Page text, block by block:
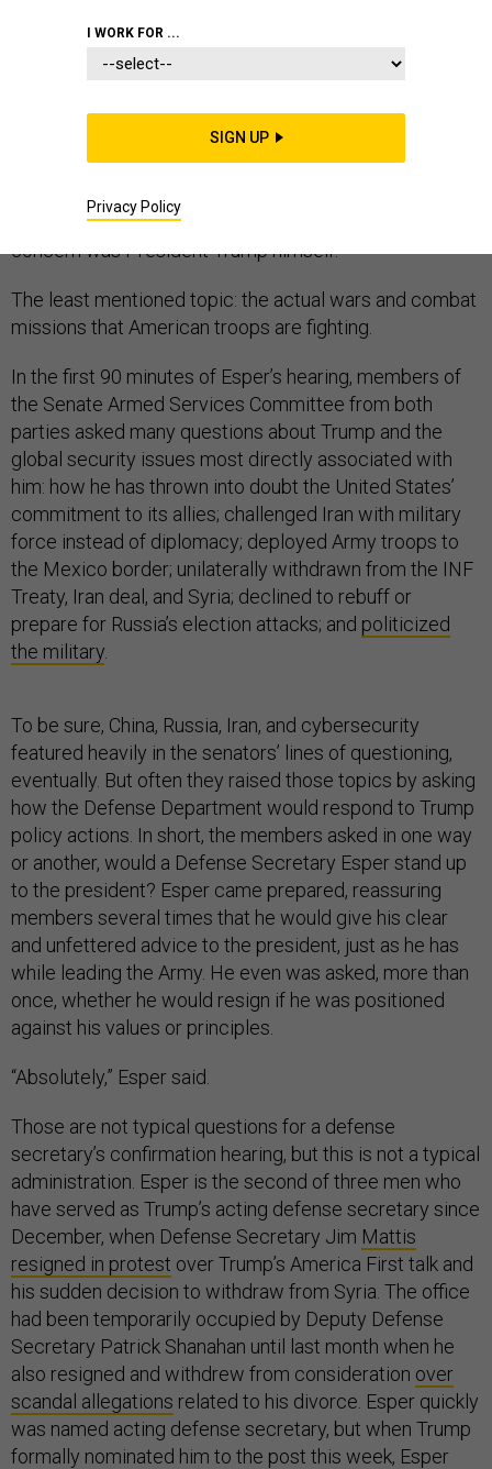
U.S. senators asked Army Secretary Mark Esper about
many threats and worries during his Tuesday morning
confirmation hearing. Perhaps the most common
concern was President Trump himself.
The least mentioned topic: the actual wars and combat
missions that American troops are fighting.
In the first 90 minutes of Esper’s hearing, members of
the Senate Armed Services Committee from both
parties asked many questions about Trump and the
global security issues most directly associated with
him: how he has thrown into doubt the United States’
commitment to its allies; challenged Iran with military
force instead of diplomacy; deployed Army troops to
the Mexico border; unilaterally withdrawn from the INF
Treaty, Iran deal, and Syria; declined to rebuff or
prepare for Russia’s election attacks; and politicized
the military
To be sure, China, Russia, Iran, and cybersecurity
featured heavily in the senators’ lines of questioning,
eventually. But often they raised those topics by asking
how the Defense Department would respond to Trump
policy actions. In short, the members asked in one way
or another, would a Defense Secretary Esper stand up
to the president? Esper came prepared, reassuring
members several times that he would give his clear
and unfettered advice to the president, just as he has
while leading the Army. He even was asked, more than
once, whether he would resign if he was positioned
against his values or principles.
“Absolutely,” Esper said.
Those are not typical questions for a defense
secretary’s confirmation hearing, but this is not a typical
administration. Esper is the second of three men who
have served as Trump’s acting defense secretary since
December, when Defense Secretary Jim Mattis
resigned in protest over Trump’s America First talk and
his sudden decision to withdraw from Syria. The office
had been temporarily occupied by Deputy Defense
Secretary Patrick Shanahan until last month when he
also resigned and withdrew from consideration over
scandal allegations related to his divorce. Esper quickly
was named acting defense secretary, but when Trump
formally nominated him to the post this week, Esper
I WORK FOR ...
SIGN UP
Privacy Policy